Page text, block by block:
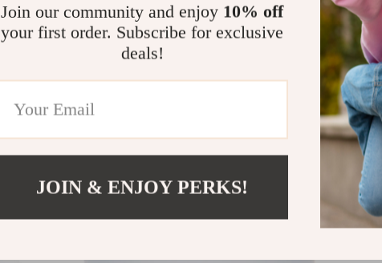
Join our community and enjoy 10% off
your first order. Subscribe for exclusive
deals!
JOIN & ENJOY PERKS!